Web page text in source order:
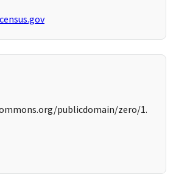
publicdomain/zero/1.